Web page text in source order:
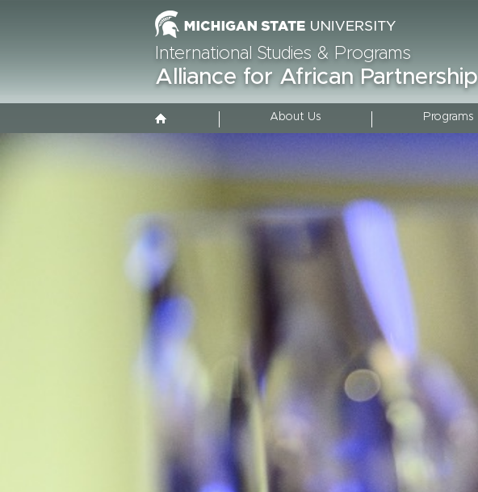
International Studies & Programs
Alliance for African Partnership
About Us Programs